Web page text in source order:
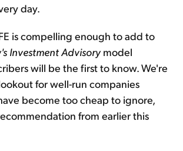
day.
is compelling enough to add to
Investment Advisorymodel
will be the first to know. We're
for well-run companies
become too cheap to ignore,
from earlier this